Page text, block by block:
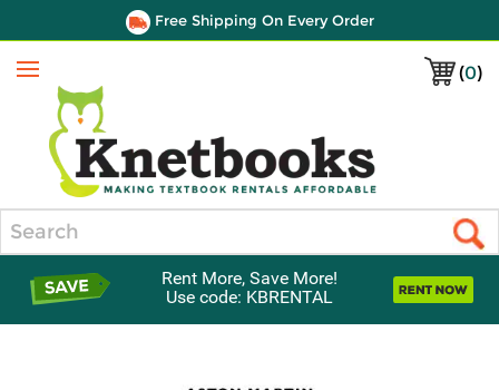
Free Shipping On Every Order
(0)
Menu
Rent More, Save More!
Use code: KBRENTAL